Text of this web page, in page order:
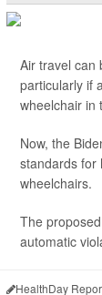
Air travel can
particularly if
wheelchair in
Now, the
standards for
wheelchairs.
The
automatic
HealthDay